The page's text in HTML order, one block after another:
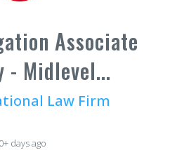
Associate
- Midlevel...
Law Firm
days ago